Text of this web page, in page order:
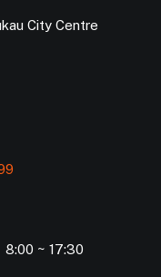
City Centre
8:00 ~ 17:30